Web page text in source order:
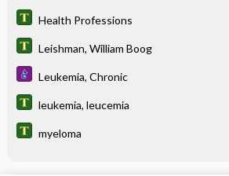
Health Professions
Leishman, William Boog
Leukemia, Chronic
leukemia, leucemia
myeloma